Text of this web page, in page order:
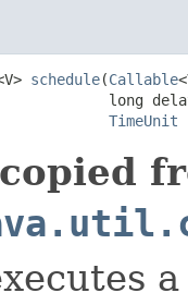
schedule(Callable
long
TimeUnit